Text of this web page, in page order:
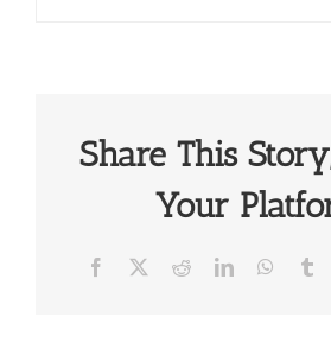
Share This
Your
Facebook RedditLinkedIn